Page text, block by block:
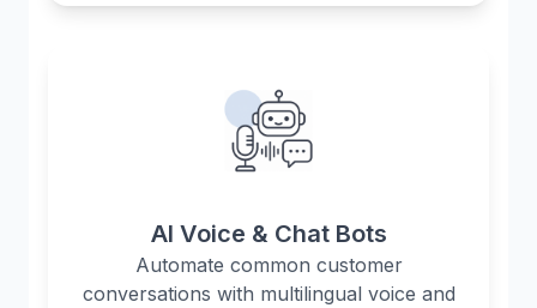
AI Voice & Chat Bots
Automate common customer
conversations with multilingual voice and